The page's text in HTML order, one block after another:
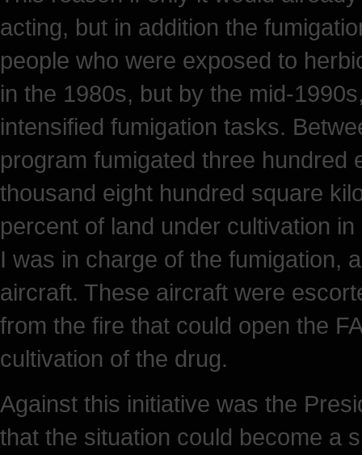
acting, but in addition the
people who were exposed to
in the 1980s, but by the mid-
intensified fumigation tasks.
program fumigated three
thousand eight hundred square
percent of land under cultivation
I was in charge of the fumigation,
aircraft. These aircraft were
from the fire that could open the
cultivation of the drug.
Against this initiative was the
that the situation could become a